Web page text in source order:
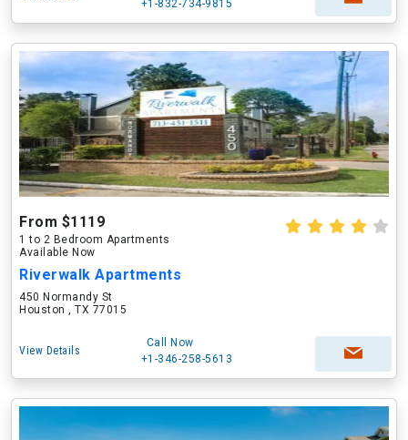
+1-832-734-9815
From $1119
1 to 2 Bedroom Apartments
Available Now
Riverwalk Apartments
450 Normandy St
Houston , TX 77015
View Details
Call Now
+1-346-258-5613